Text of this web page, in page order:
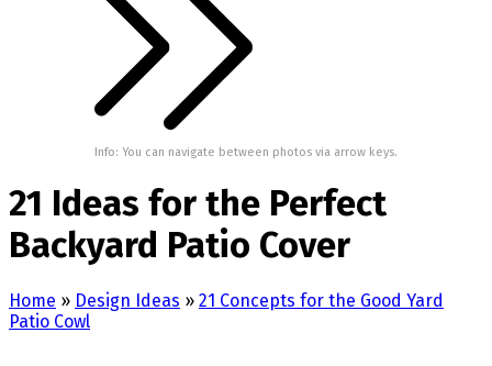
Info: You can navigate between photos via arrow keys.
21 Ideas for the Perfect
Backyard Patio Cover
Home » Design Ideas » 21 Concepts for the Good Yard
Patio Cowl